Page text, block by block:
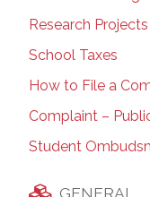
Research Projects
School Taxes
How to File a
Complaint –
Student
GENERAL